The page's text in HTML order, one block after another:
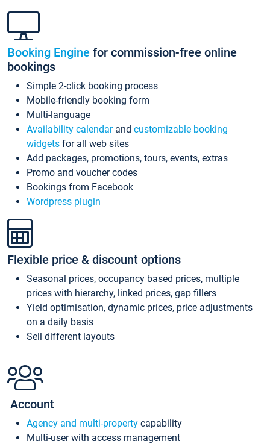
Booking Engine for commission-free online
bookings
Simple 2-click booking process
Mobile-friendly booking form
Multi-language
Availability calendarand customizable booking
widgets for all web sites
Add packages, promotions, tours, events, extras
Promo and voucher codes
Bookings from Facebook
Wordpress plugin
Flexible price & discount options
Seasonal prices, occupancy based prices, multiple
prices with hierarchy, linked prices, gap fillers
Yield optimisation, dynamic prices, price adjustments
on a daily basis
Sell different layouts
Account
Agency and multi-property capability
Multi-user with access management